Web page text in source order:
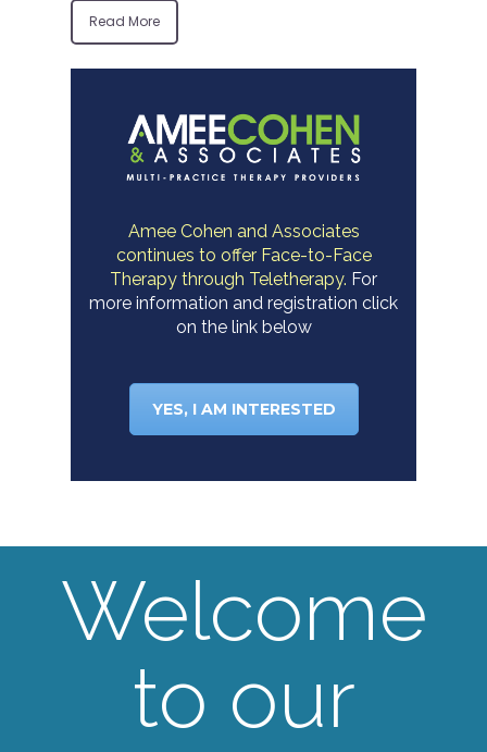
Read More
Amee Cohen and Associates
continues to offer Face-to-Face
Therapy through Teletherapy. For
more information and registration click
on the link below
YES, I AM INTERESTED
Welcome
to our